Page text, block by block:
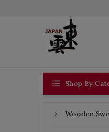
 Shop By
Wooden